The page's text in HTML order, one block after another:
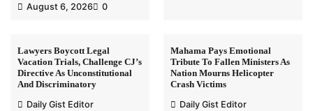
August 6, 2026
0
Lawyers Boycott Legal
Vacation Trials, Challenge CJ’s
Directive As Unconstitutional
And Discriminatory
Daily Gist Editor
Mahama Pays Emotional
Tribute To Fallen Ministers As
Nation Mourns Helicopter
Crash Victims
Daily Gist Editor